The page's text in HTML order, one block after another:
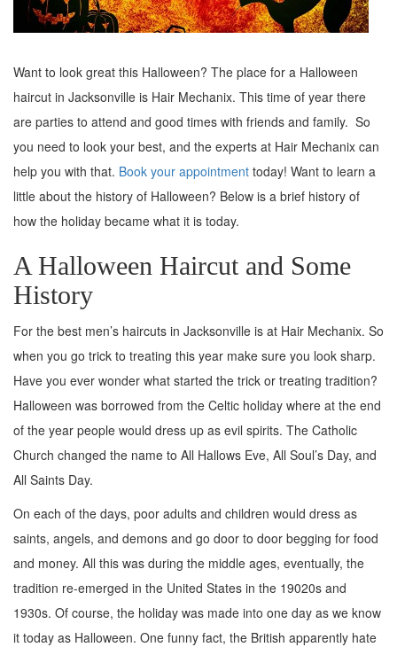
Want to look great this Halloween? The place for a Halloween
haircut in Jacksonville is Hair Mechanix. This time of year there
are parties to attend and good times with friends and family. So
you need to look your best, and the experts at Hair Mechanix can
help you with that. Book your appointment today! Want to learn a
little about the history of Halloween? Below is a brief history of
how the holiday became what it is today.
A Halloween Haircut and Some
History
For the best men’s haircuts in Jacksonville is at Hair Mechanix. So
when you go trick to treating this year make sure you look sharp.
Have you ever wonder what started the trick or treating tradition?
Halloween was borrowed from the Celtic holiday where at the end
of the year people would dress up as evil spirits. The Catholic
Church changed the name to All Hallows Eve, All Soul’s Day, and
All Saints Day.
On each of the days, poor adults and children would dress as
saints, angels, and demons and go door to door begging for food
and money. All this was during the middle ages, eventually, the
tradition re-emerged in the United States in the 19020s and
1930s. Of course, the holiday was made into one day as we know
it today as Halloween. One funny fact, the British apparently hate